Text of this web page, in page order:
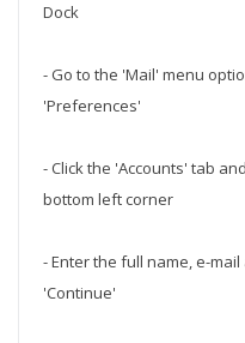
Dock
- Go to the 'Mail' menu
'Preferences'
- Click the 'Accounts' tab
bottom left corner
- Enter the full name, e-
'Continue'